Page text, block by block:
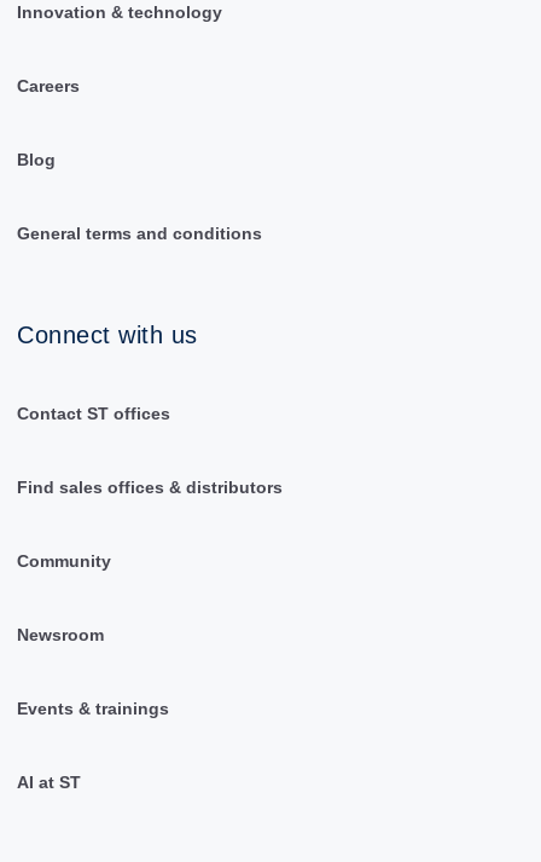
Innovation & technology
Careers
Blog
General terms and conditions
Connect with us
Contact ST offices
Find sales offices & distributors
Community
Newsroom
Events & trainings
AI at ST